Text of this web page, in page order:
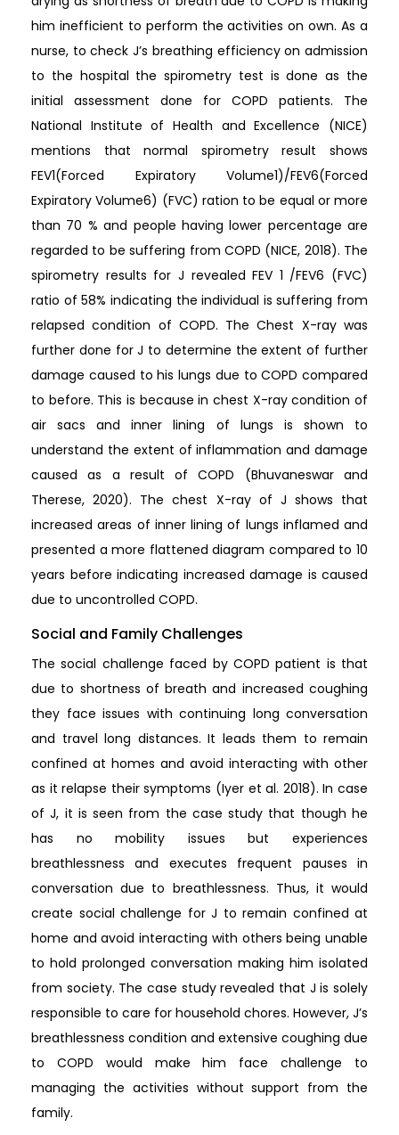
him inefficient to perform the activities on own. As a
nurse, to check J’s breathing efficiency on admission
to the hospital the spirometry test is done as the
initial assessment done for COPD patients. The
National Institute of Health and Excellence (NICE)
mentions that normal spirometry result shows
FEV1(Forced Expiratory Volume1)/FEV6(Forced
Expiratory Volume6) (FVC) ration to be equal or more
than 70 % and people having lower percentage are
regarded to be suffering from COPD (NICE, 2018). The
spirometry results for J revealed FEV 1 /FEV6 (FVC)
ratio of 58% indicating the individual is suffering from
relapsed condition of COPD. The Chest X-ray was
further done for J to determine the extent of further
damage caused to his lungs due to COPD compared
to before. This is because in chest X-ray condition of
air sacs and inner lining of lungs is shown to
understand the extent of inflammation and damage
caused as a result of COPD (Bhuvaneswar and
Therese, 2020). The chest X-ray of J shows that
increased areas of inner lining of lungs inflamed and
presented a more flattened diagram compared to 10
years before indicating increased damage is caused
due to uncontrolled COPD.
Social and Family Challenges
The social challenge faced by COPD patient is that
due to shortness of breath and increased coughing
they face issues with continuing long conversation
and travel long distances. It leads them to remain
confined at homes and avoid interacting with other
as it relapse their symptoms (Iyer et al. 2018). In case
of J, it is seen from the case study that though he
has no mobility issues but experiences
breathlessness and executes frequent pauses in
conversation due to breathlessness. Thus, it would
create social challenge for J to remain confined at
home and avoid interacting with others being unable
to hold prolonged conversation making him isolated
from society. The case study revealed that J is solely
responsible to care for household chores. However, J’s
breathlessness condition and extensive coughing due
to COPD would make him face challenge to
managing the activities without support from the
family.